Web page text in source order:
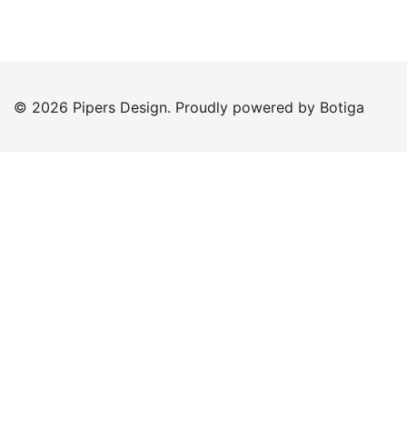
© 2026 Pipers Design. Proudly powered by Botiga